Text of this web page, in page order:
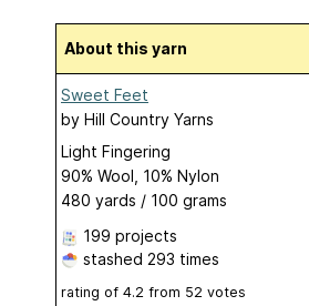
About this yarn
Sweet Feet
by Hill Country Yarns
Light Fingering
90% Wool, 10% Nylon
480 yards / 100 grams
199 projects
stashed 293 times
rating of 4.2 from 52 votes